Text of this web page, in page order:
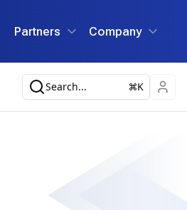
Partners Company
Search... K